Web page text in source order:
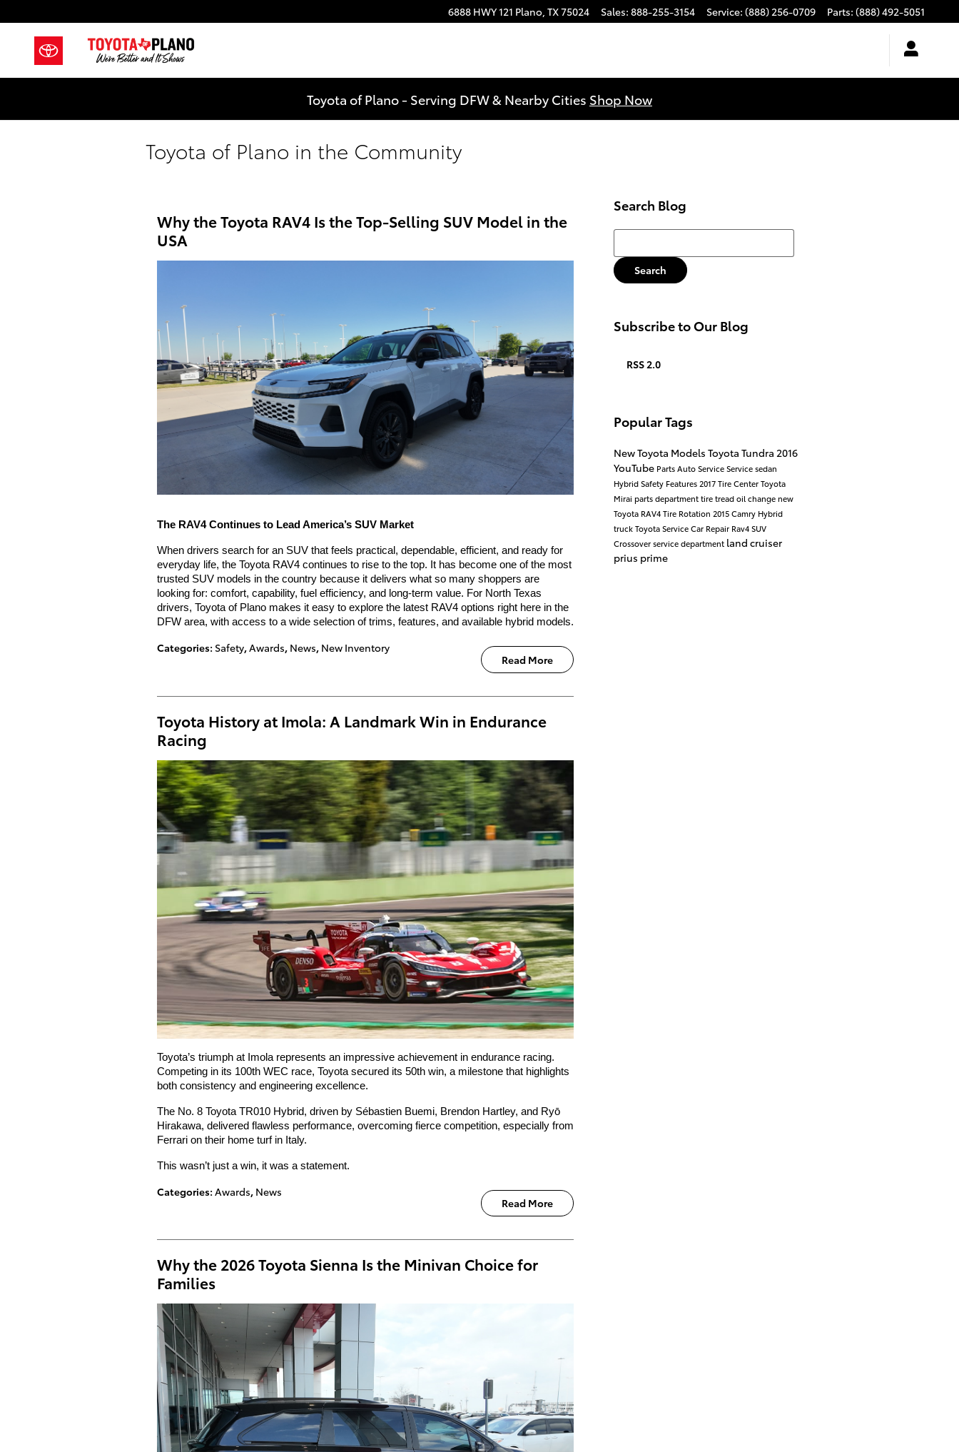
6888 HWY 121 Plano, TX75024 Sales: 888-255-3154 Service: (888) 256-0709 Parts: (888) 492-5051
Toyota of Plano - Serving DFW & Nearby Cities Shop Now
Toyota of Plano in the Community
Why the Toyota RAV4 Is the Top-Selling SUV Model in the
USA
The RAV4 Continues to Lead America’s SUV Market
When drivers search for an SUV that feels practical, dependable, efficient, and ready for
everyday life, the Toyota RAV4 continues to rise to the top. It has become one of the most
trusted SUV models in the country because it delivers what so many shoppers are
looking for: comfort, capability, fuel efficiency, and long-term value. For North Texas
drivers, Toyota of Plano makes it easy to explore the latest RAV4 options right here in the
DFW area, with access to a wide selection of trims, features, and available hybrid models.
Read More
Categories: Safety,Awards, News, New Inventory
Toyota History at Imola: A Landmark Win in Endurance
Racing
Toyota’s triumph at Imola represents an impressive achievement in endurance racing.
Competing in its 100th WEC race, Toyota secured its 50th win, a milestone that highlights
both consistency and engineering excellence.
The No. 8 Toyota TR010 Hybrid, driven by Sébastien Buemi, Brendon Hartley, and Ryō
Hirakawa, delivered flawless performance, overcoming fierce competition, especially from
Ferrari on their home turf in Italy.
This wasn’t just a win, it was a statement.
Read More
Categories: Awards, News
Why the 2026 Toyota Sienna Is the Minivan Choice for
Families
Search Blog
Search Blog
Search
Subscribe to Our Blog
RSS 2.0
Popular Tags
New Toyota Models Toyota Tundra 2016
YouTube PartsAuto ServiceServicesedan
HybridSafety Features2017Tire CenterToyota
Mirai parts departmenttire treadoil change new
Toyota RAV4Tire Rotation 2015Camry Hybrid
truckToyota ServiceCar Repair Rav4SUV
Crossoverservice department land cruiser
prius prime